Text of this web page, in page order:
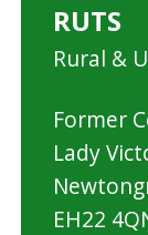
RUTS
Rural &
Former
Lady
EH22